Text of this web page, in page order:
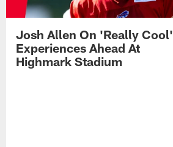
Josh Allen On 'Really Cool'
Experiences Ahead At
Highmark Stadium